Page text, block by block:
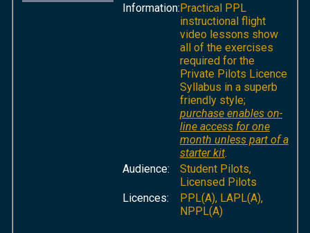
Information:Practical PPL
instructional flight
video lessons show
all of the exercises
required for the
Private Pilots Licence
Syllabus in a superb
friendly style;
purchase enables on-
line access for one
month unless part of a
starter kit.
Audience:
Student Pilots,
Licensed Pilots
Licences:
PPL(A), LAPL(A),
NPPL(A)